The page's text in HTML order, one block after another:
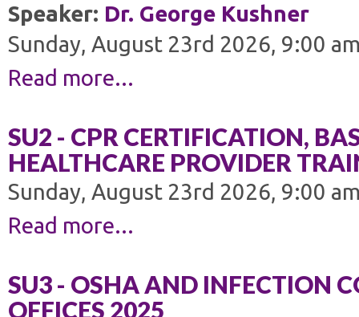
Speaker: Dr. George Kushner
Sunday, August 23rd 2026, 9:00
Read more...
SU2 - CPR CERTIFICATION,
HEALTHCARE PROVIDER
Sunday, August 23rd 2026, 9:00
Read more...
SU3 - OSHA AND INFECTION
OFFICES 2025